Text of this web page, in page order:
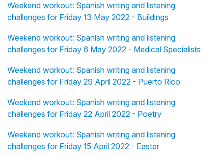
Weekend workout: Spanish writing and listening
challenges for Friday 13 May 2022 - Buildings
Weekend workout: Spanish writing and listening
challenges for Friday 6 May 2022 - Medical Specialists
Weekend workout: Spanish writing and listening
challenges for Friday 29 April 2022 - Puerto Rico
Weekend workout: Spanish writing and listening
challenges for Friday 22 April 2022 - Poetry
Weekend workout: Spanish writing and listening
challenges for Friday 15 April 2022 - Easter